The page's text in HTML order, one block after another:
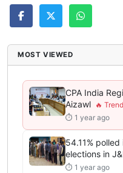
MOST VIEWED
CPA India
Aizawl
⏱ 1 year ago
54.11%
elections in
⏱ 1 year ago